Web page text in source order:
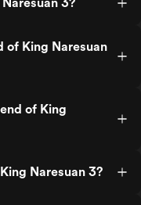
of King Naresuan
of King
Naresuan 3?